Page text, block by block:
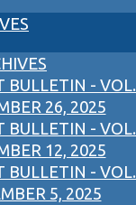
BULLETIN - VOL.
26, 2025
BULLETIN - VOL.
12, 2025
BULLETIN - VOL.
5, 2025